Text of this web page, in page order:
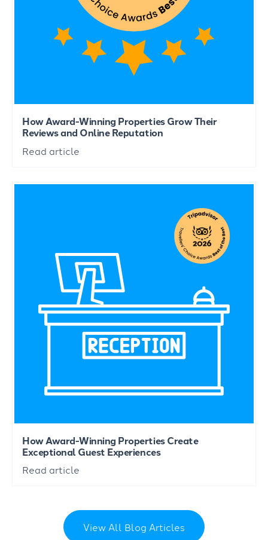
How Award-Winning Properties Grow Their
Reviews and Online Reputation
Read article
How Award-Winning Properties Create
Exceptional Guest Experiences
Read article
View All Blog Articles